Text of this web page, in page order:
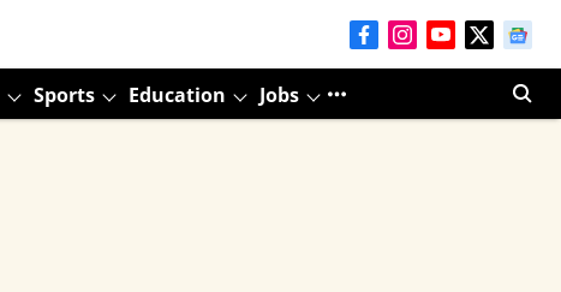
Sports Education Jobs